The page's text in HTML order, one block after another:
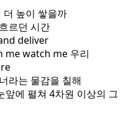
더 높이 쌓을까
르던 시간
deliver
me watch me 우리
라는 물감을 칠해
에 펼쳐 4차원 이상의 그